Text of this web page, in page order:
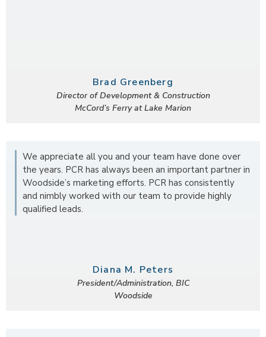
Brad Greenberg
Director of Development & Construction
McCord’s Ferry at Lake Marion
We appreciate all you and your team have done over
the years. PCR has always been an important partner in
Woodside’s marketing efforts. PCR has consistently
and nimbly worked with our team to provide highly
qualified leads.
Diana M. Peters
President/Administration, BIC
Woodside